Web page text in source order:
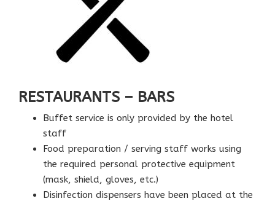
RESTAURANTS – BARS
Buffet service is only provided by the hotel
staff
Food preparation / serving staff works using
the required personal protective equipment
(mask, shield, gloves, etc.)
Disinfection dispensers have been placed at the